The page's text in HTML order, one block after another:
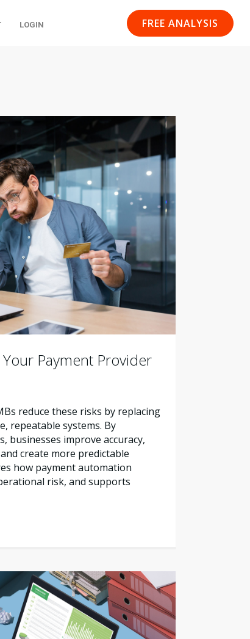
LOGIN FREE ANALYSIS
Payment Provider
reduce these risks by replacing
repeatable systems. By
businesses improve accuracy,
create more predictable
how payment automation
risk, and supports